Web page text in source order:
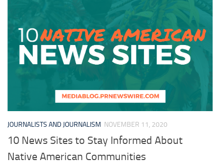
JOURNALISTS AND JOURNALISM NOVEMBER 11, 2020
10 News Sites to Stay Informed About
Native American Communities